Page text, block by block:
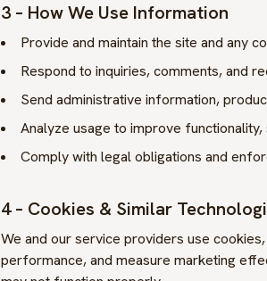
3 – How We Use Information
Provide and maintain the site and any
Respond to inquiries, comments, and
Send administrative information,
Analyze usage to improve
Comply with legal obligations and
4 – Cookies & Similar
We and our service providers use
performance, and measure marketing